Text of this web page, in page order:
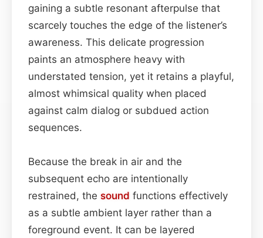
gaining a subtle resonant afterpulse that
scarcely touches the edge of the listener’s
awareness. This delicate progression
paints an atmosphere heavy with
understated tension, yet it retains a playful,
almost whimsical quality when placed
against calm dialog or subdued action
sequences.
Because the break in air and the
subsequent echo are intentionally
restrained, the sound functions effectively
as a subtle ambient layer rather than a
foreground event. It can be layered